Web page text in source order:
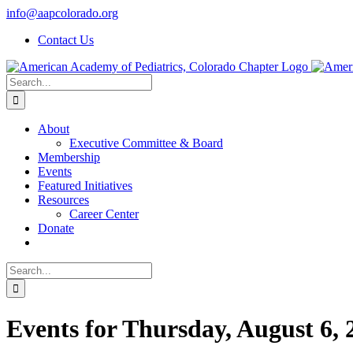
Skip
content
info@aapcolorado.org
Contact Us
Search
for:
About
Executive Committee & Board
Membership
Events
Featured Initiatives
Resources
Career Center
Donate
Search
for:
Events for Thursday, August 6,